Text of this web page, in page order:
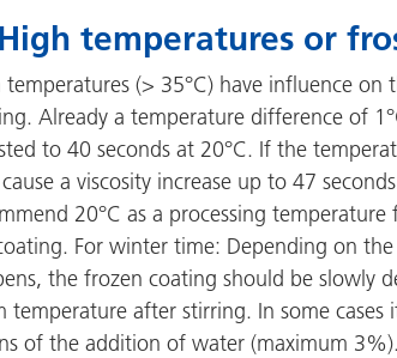
temperatures or
temperatures (> 35°C) have influence
Already a temperature difference of
to 40 seconds at 20°C. If the
a viscosity increase up to 47
20°C as a processing
For winter time: Depending on
the frozen coating should be slowly
temperature after stirring. In some cases
of the addition of water (maximum 3%).